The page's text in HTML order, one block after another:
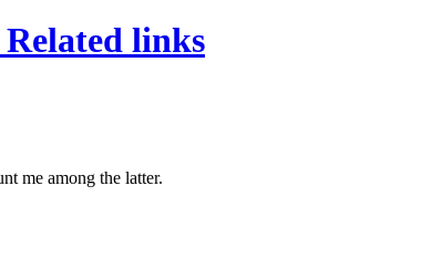
links
me among the latter.